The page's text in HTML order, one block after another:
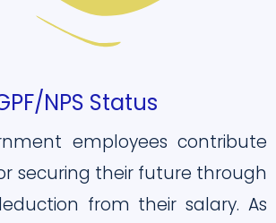
NPS Status
employees contribute
securing their future through
from their salary. As